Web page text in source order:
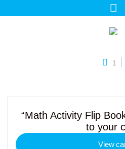
1
“Math Activity Flip
to your
View